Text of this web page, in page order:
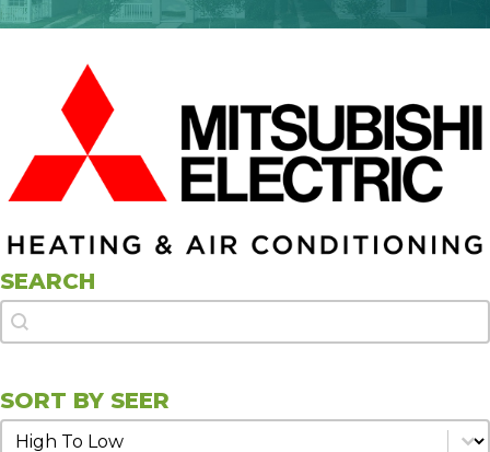
SEARCH
Search
Search
SORT BY SEER
Sort by SEER
Sort by SEER